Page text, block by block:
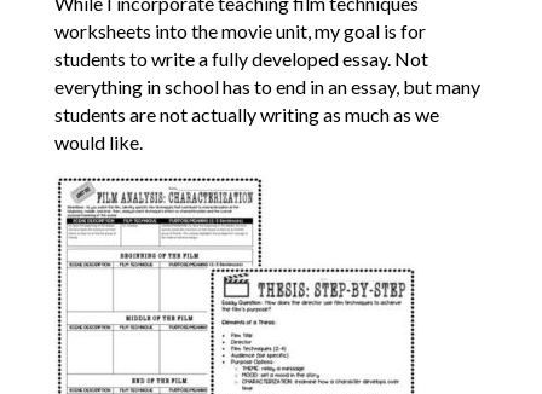
worksheets into the movie unit, my goal is for
students to write a fully developed essay. Not
everything in school has to end in an essay, but many
students are not actually writing as much as we
would like.